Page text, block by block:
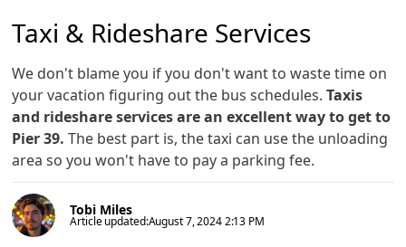
Taxi & Rideshare Services
We don't blame you if you don't want to waste time on
your vacation figuring out the bus schedules.Taxis
and rideshare services are an excellent way to get to
Pier 39.The best part is, the taxi can use the unloading
area so you won't have to pay a parking fee.
Tobi Miles
Article updated:August 7, 2024 2:13 PM